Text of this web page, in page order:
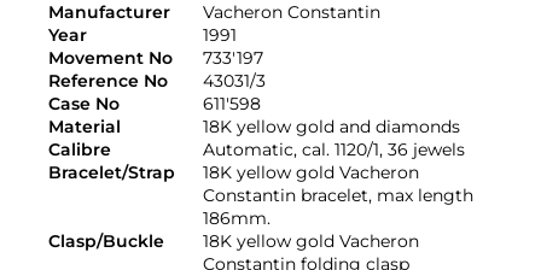
Manufacturer
Vacheron Constantin
Year
1991
Movement No
733'197
Reference No
43031/3
Case No
611'598
Material
18K yellow gold and diamonds
Calibre
Automatic, cal. 1120/1, 36 jewels
Bracelet/Strap
18K yellow gold Vacheron
Constantin bracelet, max length
186mm.
Clasp/Buckle
18K yellow gold Vacheron
Constantin folding clasp